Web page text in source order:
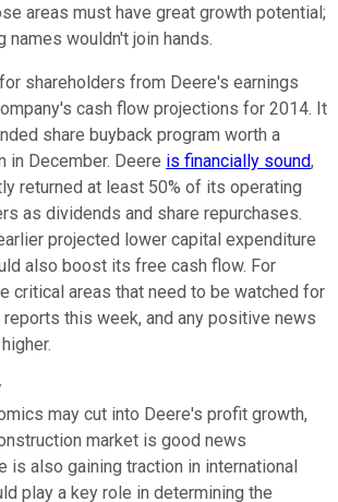
areas must have great growth potential;
names wouldn't join hands.
shareholders from Deere's earnings
cash flow projections for 2014. It
share buyback program worth a
in December. Deere is financially sound,
returned at least 50% of its operating
as dividends and share repurchases.
projected lower capital expenditure
also boost its free cash flow. For
critical areas that need to be watched for
reports this week, and any positive news
may cut into Deere's profit growth,
market is good news
is also gaining traction in international
play a key role in determining the